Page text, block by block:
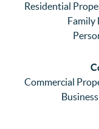
Residential
Family
Commercial